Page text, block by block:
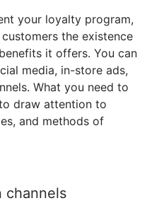
your loyalty program,
the existence
it offers. You can
media, in-store ads,
What you need to
draw attention to
and methods of
channels